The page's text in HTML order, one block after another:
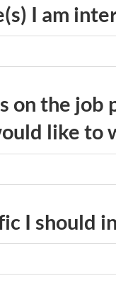
I am
the job
like to
I should